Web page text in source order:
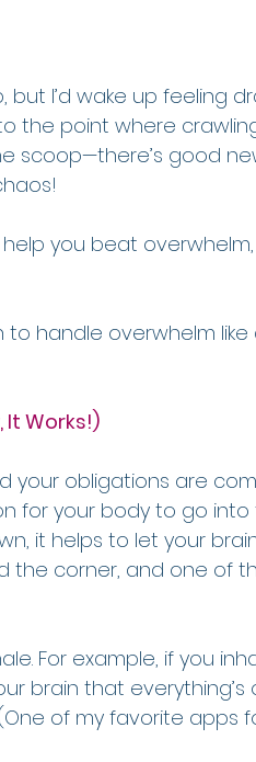
I’d wake up feeling
the point where
scoop—there’s good
you beat
to handle overwhelm
It Works!)
your obligations are
for your body to go into
it helps to let your
the corner, and one of
For example, if you
brain that everything’s
of my favorite apps